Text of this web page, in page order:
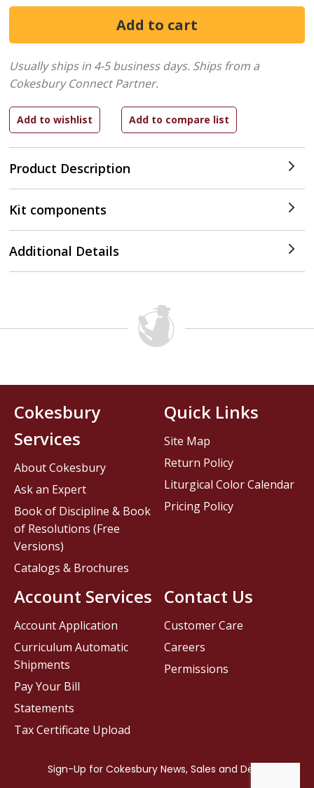
Product Description
Usually ships in 4-5 business days. Ships from a
Cokesbury Connect Partner.
Kit components
Additional Details
Contact Us
Customer Care
Careers
Permissions
Cokesbury
Services
About Cokesbury
Ask an Expert
Book of Discipline & Book
of Resolutions (Free
Versions)
Catalogs & Brochures
Account Services
Account Application
Curriculum Automatic
Shipments
Pay Your Bill
Statements
Tax Certificate Upload
Quick Links
Site Map
Return Policy
Liturgical Color Calendar
Pricing Policy